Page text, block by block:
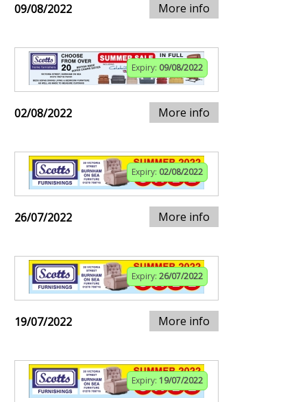
09/08/2022 More info
Expiry: 09/08/2022
02/08/2022 More info
Expiry: 02/08/2022
26/07/2022 More info
Expiry: 26/07/2022
19/07/2022 More info
Expiry: 19/07/2022